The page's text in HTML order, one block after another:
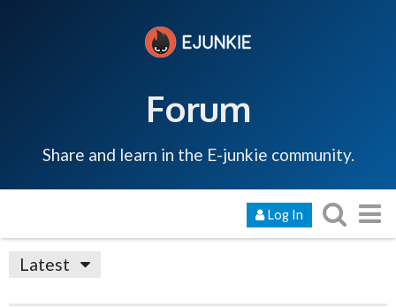
Forum
Share and learn in the E-junkie community.
Log In
Latest